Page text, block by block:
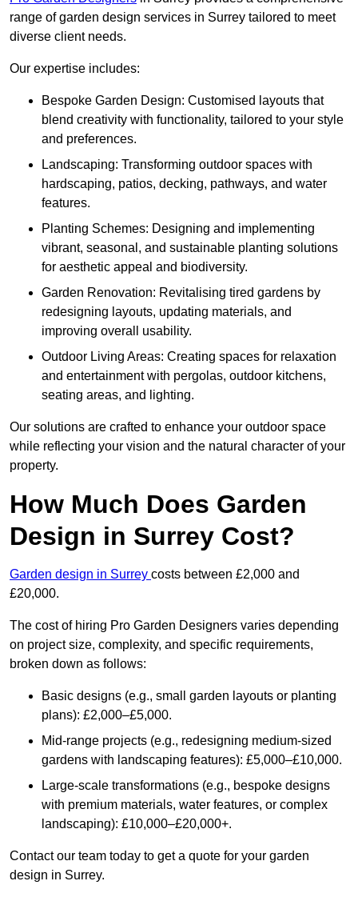
range of garden design services in Surrey tailored to meet
diverse client needs.
Our expertise includes:
Bespoke Garden Design: Customised layouts that
blend creativity with functionality, tailored to your style
and preferences.
Landscaping: Transforming outdoor spaces with
hardscaping, patios, decking, pathways, and water
features.
Planting Schemes: Designing and implementing
vibrant, seasonal, and sustainable planting solutions
for aesthetic appeal and biodiversity.
Garden Renovation: Revitalising tired gardens by
redesigning layouts, updating materials, and
improving overall usability.
Outdoor Living Areas: Creating spaces for relaxation
and entertainment with pergolas, outdoor kitchens,
seating areas, and lighting.
Our solutions are crafted to enhance your outdoor space
while reflecting your vision and the natural character of your
property.
How Much Does Garden
Design in Surrey Cost?
Garden design in Surrey costs between £2,000 and
£20,000.
The cost of hiring Pro Garden Designers varies depending
on project size, complexity, and specific requirements,
broken down as follows:
Basic designs (e.g., small garden layouts or planting
plans): £2,000–£5,000.
Mid-range projects (e.g., redesigning medium-sized
gardens with landscaping features): £5,000–£10,000.
Large-scale transformations (e.g., bespoke designs
with premium materials, water features, or complex
landscaping): £10,000–£20,000+.
Contact our team today to get a quote for your garden
design in Surrey.